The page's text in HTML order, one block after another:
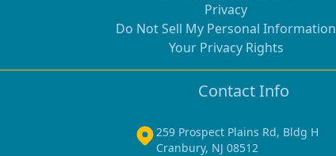
Privacy
Do Not Sell My Personal Information
Your Privacy Rights
Contact Info
259 Prospect Plains Rd, Bldg H
Cranbury, NJ 08512